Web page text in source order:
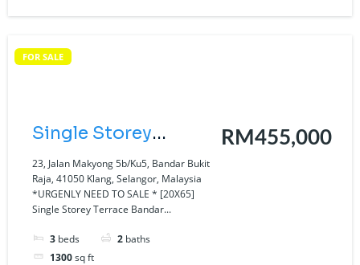
FOR SALE
Single Storey
Terrace Bandar
Bukit Raja, Klang
Jalan Makyong.
23, Jalan Makyong 5b/Ku5, Bandar Bukit
Raja, 41050 Klang, Selangor, Malaysia
*URGENLY NEED TO SALE * [20X65]
Single Storey Terrace Bandar...
3 beds 2 baths
1300sq ft
RM455,000